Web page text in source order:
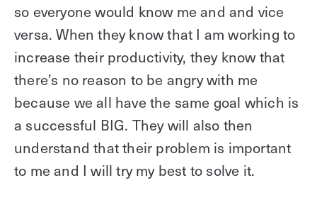
so everyone would know me and and vice
versa. When they know that I am working to
increase their productivity, they know that
there’s no reason to be angry with me
because we all have the same goal which is
a successful BIG. They will also then
understand that their problem is important
to me and I will try my best to solve it.